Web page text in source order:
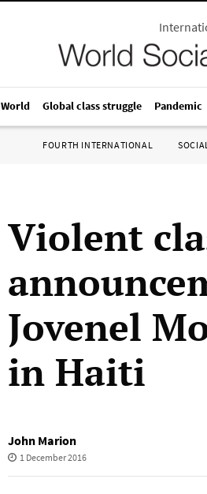
World Global class struggle Pandemic
FOURTH INTERNATIONAL
Violent
Jovenel
in Haiti
John Marion
1 December 2016